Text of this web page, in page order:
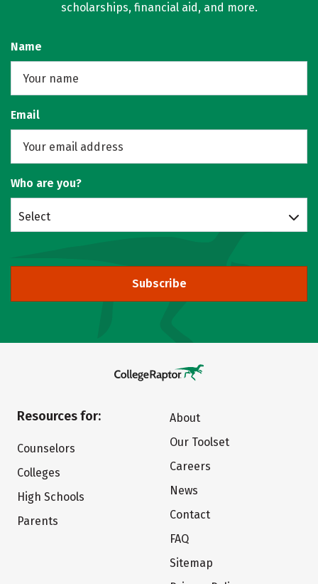
scholarships, financial aid, and more.
Name
Email
Who are you?
Select
Subscribe
Resources for:
Counselors
Colleges
High Schools
Parents
About
Our Toolset
Careers
News
Contact
FAQ
Sitemap